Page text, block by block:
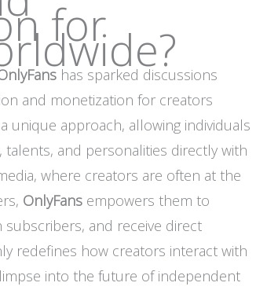
for
has sparked discussions
and monetization for creators
unique approach, allowing individuals
and personalities directly with
where creators are often at the
OnlyFans empowers them to
and receive direct
redefines how creators interact with
into the future of independent